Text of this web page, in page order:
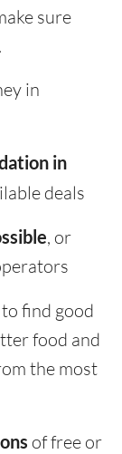
sure
in
in
deals
, or
to find good
food and
the most
of free or